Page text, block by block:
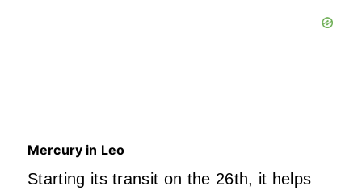
Mercury in Leo
Starting its transit on the 26th, it helps